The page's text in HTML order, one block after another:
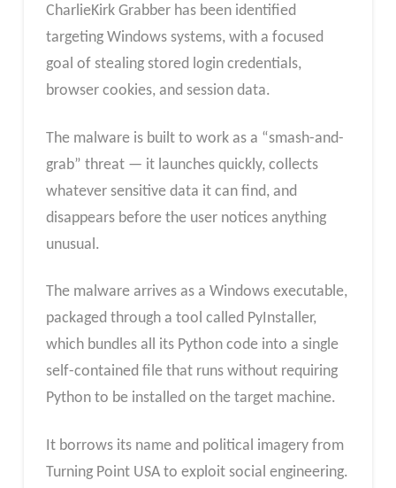
CharlieKirk Grabber has been identified
targeting Windows systems, with a focused
goal of stealing stored login credentials,
browser cookies, and session data.
The malware is built to work as a “smash-and-
grab” threat — it launches quickly, collects
whatever sensitive data it can find, and
disappears before the user notices anything
unusual.
The malware arrives as a Windows executable,
packaged through a tool called PyInstaller,
which bundles all its Python code into a single
self-contained file that runs without requiring
Python to be installed on the target machine.
It borrows its name and political imagery from
Turning Point USA to exploit social engineering.